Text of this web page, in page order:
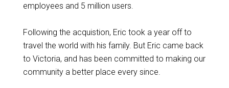
employees and 5 million users.
Following the acquistion, Eric took a year off to
travel the world with his family. But Eric came back
to Victoria, and has been committed to making our
community a better place every since.